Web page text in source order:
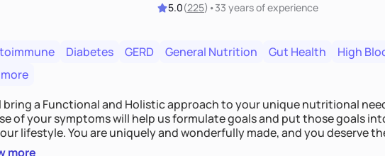
5.0(225) •33 yearsof experience
Diabetes GERD General Nutrition Gut Health
High
a Functional and Holistic approach to your unique nutritional needs. Finding the
of your symptoms will help us formulate goals and put those goals
and wonderfully made, and you deserve the best nutrition
by incorporating clean, whole foods and herbs.
more